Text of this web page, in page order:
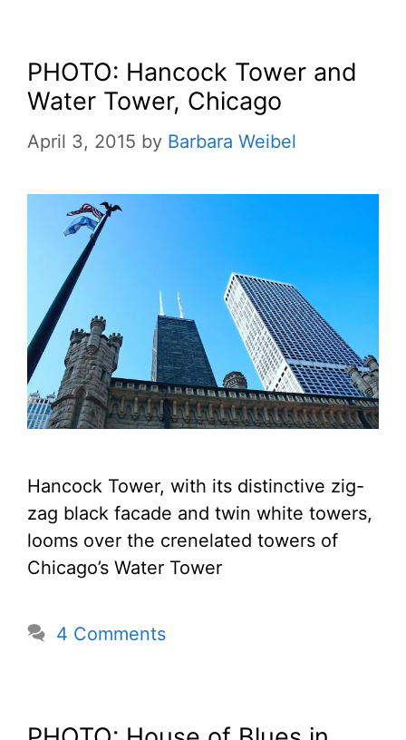
PHOTO: Hancock Tower and
Water Tower, Chicago
April 3, 2015 by Barbara Weibel
Hancock Tower, with its distinctive zig-
zag black facade and twin white towers,
looms over the crenelated towers of
Chicago’s Water Tower
4 Comments